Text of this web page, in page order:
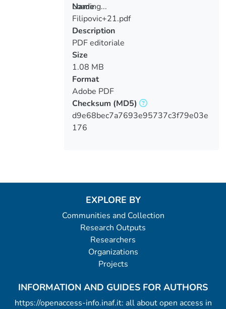
Loading...
Loading...
Name
Filipovic+21.pdf
Description
PDF editoriale
Size
1.08 MB
Format
Adobe PDF
Checksum (MD5)
d9e68bec7a7693e95737c3f79e03e
176
EXPLORE BY
Communities and Collection
Research Outputs
Researchers
Organizations
Projects
INFORMATION AND GUIDES FOR AUTHORS
https://openaccess-info.inaf.it: all about open access in